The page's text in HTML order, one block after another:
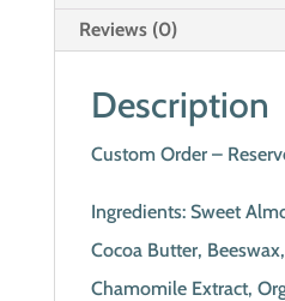
Reviews (0)
Description
Custom Order –
Ingredients: Sweet
Cocoa Butter,
Chamomile Extract,